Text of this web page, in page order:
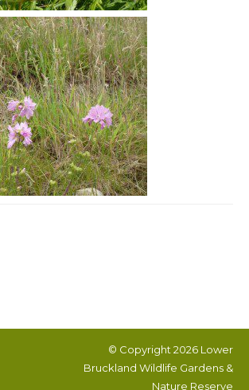
© Copyright 2026 Lower
Bruckland Wildlife Gardens &
Nature Reserve